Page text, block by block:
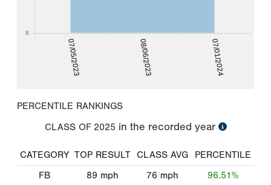
07/05/2023 08/06/2023 07/01/2024
8
PERCENTILE RANKINGS
CLASS OF 2025 in the recorded year
CATEGORY TOP RESULT CLASS AVG
PERCENTILE
FB
89 mph 76 mph
96.51%